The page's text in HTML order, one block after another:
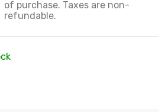
of purchase. Taxes are non-
refundable.